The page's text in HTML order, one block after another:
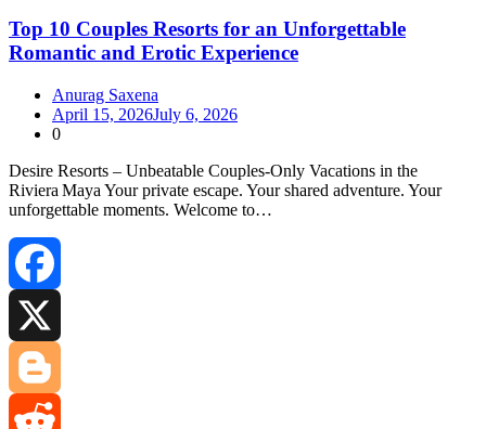
Top 10 Couples Resorts for an Unforgettable
Romantic and Erotic Experience
Anurag Saxena
April 15, 2026July 6, 2026
0
Desire Resorts – Unbeatable Couples‑Only Vacations in the
Riviera Maya Your private escape. Your shared adventure. Your
unforgettable moments. Welcome to…
Facebook
Blogger